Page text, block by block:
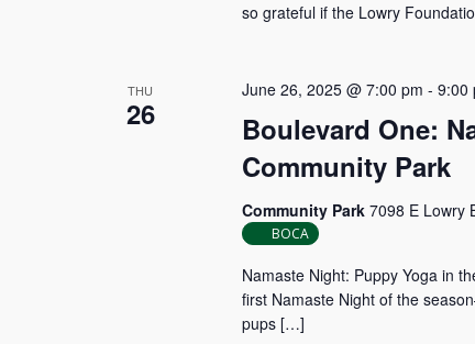
so grateful if the Lowry
THU
26
Boulevard One:
Community Park
June 26, 2025 @ 7:00 pm - 9:00
Community Park 7098 E Lowry
BOCA
Namaste Night: Puppy Yoga in
first Namaste Night of the
pups […]